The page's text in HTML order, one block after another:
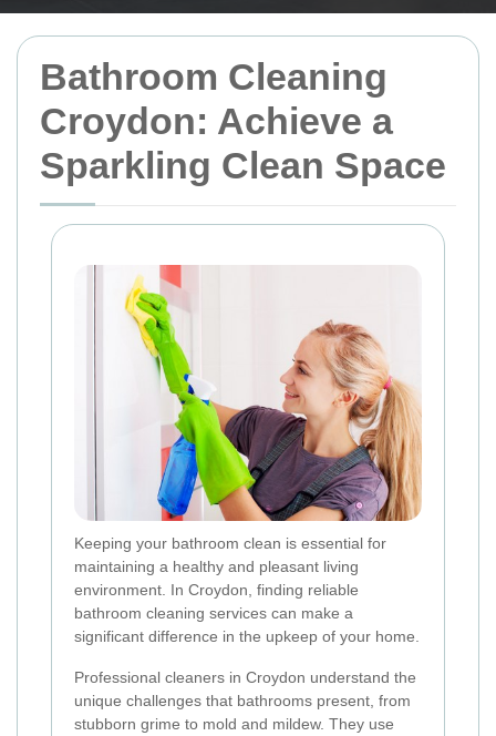
Bathroom Cleaning
Croydon: Achieve a
Sparkling Clean Space
Keeping your bathroom clean is essential for
maintaining a healthy and pleasant living
environment. In Croydon, finding reliable
bathroom cleaning services can make a
significant difference in the upkeep of your home.
Professional cleaners in Croydon understand the
unique challenges that bathrooms present, from
stubborn grime to mold and mildew. They use